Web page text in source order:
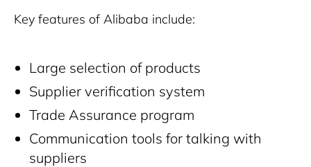
Key features of Alibaba include:
Large selection of products
Supplier verification system
Trade Assurance program
Communication tools for talking with
suppliers